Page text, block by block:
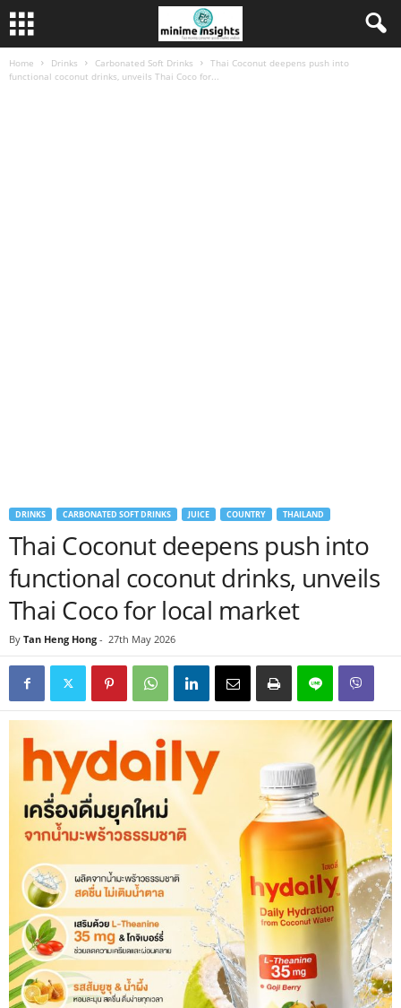
Home Drinks Carbonated Soft Drinks
Thai Coconut deepens push into
functional coconut drinks, unveils Thai Coco for...
DRINKS CARBONATED SOFT DRINKS JUICE COUNTRY THAILAND
Thai Coconut deepens push into
functional coconut drinks, unveils
Thai Coco for local market
By Tan Heng Hong - 27th May 2026